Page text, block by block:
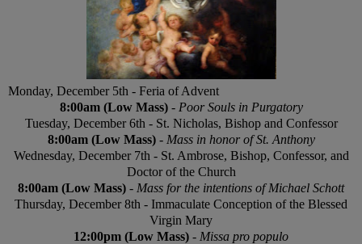
Monday, December 5th - Feria of Advent
8:00am (Low Mass)- Poor Souls in Purgatory
Tuesday, December 6th - St. Nicholas, Bishop and Confessor
8:00am (Low Mass)- Mass in honor of St. Anthony
Wednesday, December 7th - St. Ambrose, Bishop, Confessor, and
Doctor of the Church
8:00am (Low Mass) - Mass for the intentions of Michael Schott
Thursday, December 8th - Immaculate Conception of the Blessed
Virgin Mary
12:00pm (Low Mass) - Missa pro populo